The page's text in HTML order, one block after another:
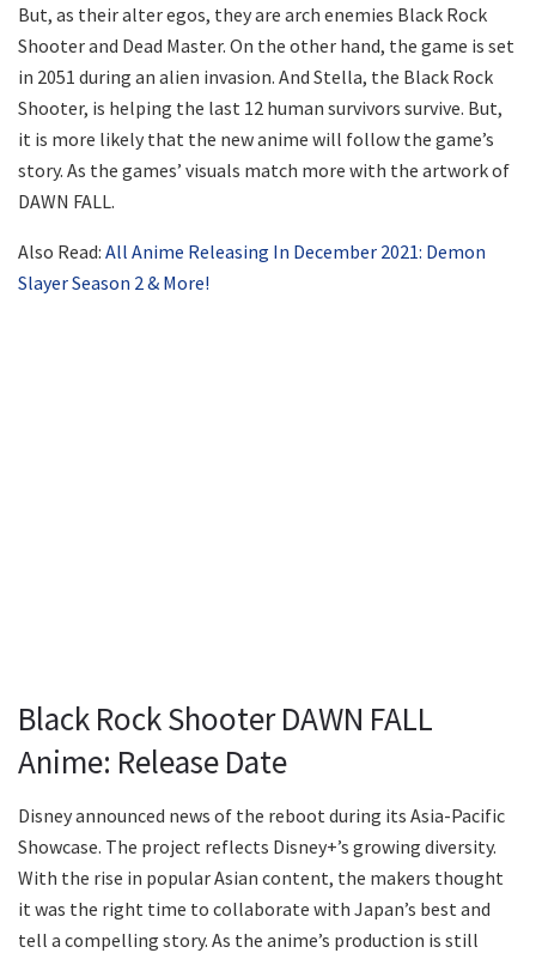
But, as their alter egos, they are arch enemies Black Rock
Shooter and Dead Master. On the other hand, the game is set
in 2051 during an alien invasion. And Stella, the Black Rock
Shooter, is helping the last 12 human survivors survive. But,
it is more likely that the new anime will follow the game’s
story. As the games’ visuals match more with the artwork of
DAWN FALL.
Also Read: All Anime Releasing In December 2021: Demon
Slayer Season 2 & More!
Black Rock Shooter DAWN FALL
Anime: Release Date
Disney announced news of the reboot during its Asia-Pacific
Showcase. The project reflects Disney+’s growing diversity.
With the rise in popular Asian content, the makers thought
it was the right time to collaborate with Japan’s best and
tell a compelling story. As the anime’s production is still